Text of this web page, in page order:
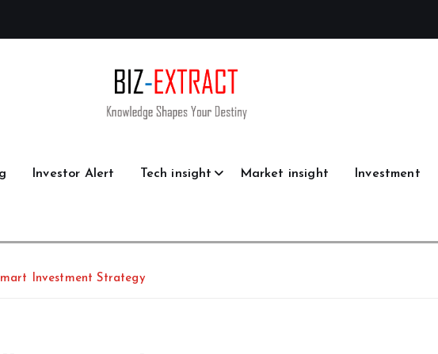
Investor Alert Tech insight Market insight Investment
Investment Strategy